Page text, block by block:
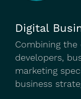
Digital
Combining the
developers,
marketing
business